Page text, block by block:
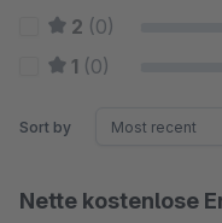
2 (0)
1 (0)
Sort by
Nette kostenlose